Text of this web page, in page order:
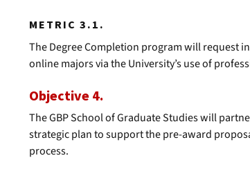
METRIC 3.1.
The Degree Completion program will request
online majors via the University’s use of
Objective 4.
The GBP School of Graduate Studies will
strategic plan to support the pre-award
process.